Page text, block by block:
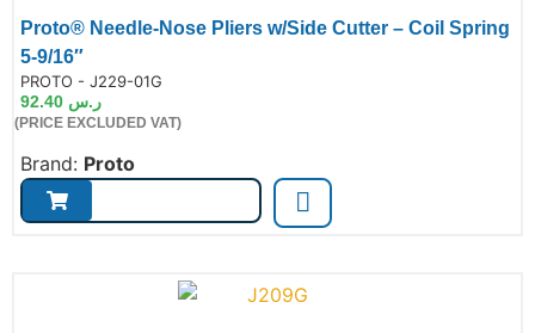
Proto® Needle-Nose Pliers w/Side Cutter – Coil Spring
5-9/16″
PROTO - J229-01G
ر.س
(PRICE EXCLUDED VAT)
Brand: Proto